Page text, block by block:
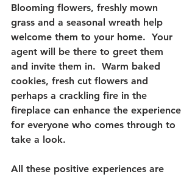
Blooming flowers, freshly mown
grass and a seasonal wreath help
welcome them to your home.  Your
agent will be there to greet them
and invite them in.  Warm baked
cookies, fresh cut flowers and
perhaps a crackling fire in the
fireplace can enhance the experience
for everyone who comes through to
take a look.
All these positive experiences are